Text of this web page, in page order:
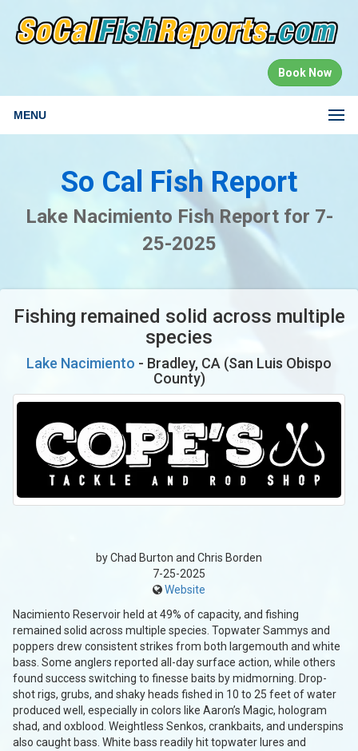
Book Now
MENU
So Cal Fish Report
Lake Nacimiento Fish Report for 7-
25-2025
Fishing remained solid across multiple
species
Lake Nacimiento - Bradley, CA (San Luis Obispo
County)
by Chad Burton and Chris Borden
7-25-2025
Website
Nacimiento Reservoir held at 49% of capacity, and fishing
remained solid across multiple species. Topwater Sammys and
poppers drew consistent strikes from both largemouth and white
bass. Some anglers reported all-day surface action, while others
found success switching to finesse baits by midmorning. Drop-
shot rigs, grubs, and shaky heads fished in 10 to 25 feet of water
produced well, especially in colors like Aaron’s Magic, hologram
shad, and oxblood. Weightless Senkos, crankbaits, and underspins
also caught bass. White bass readily hit topwater lures and